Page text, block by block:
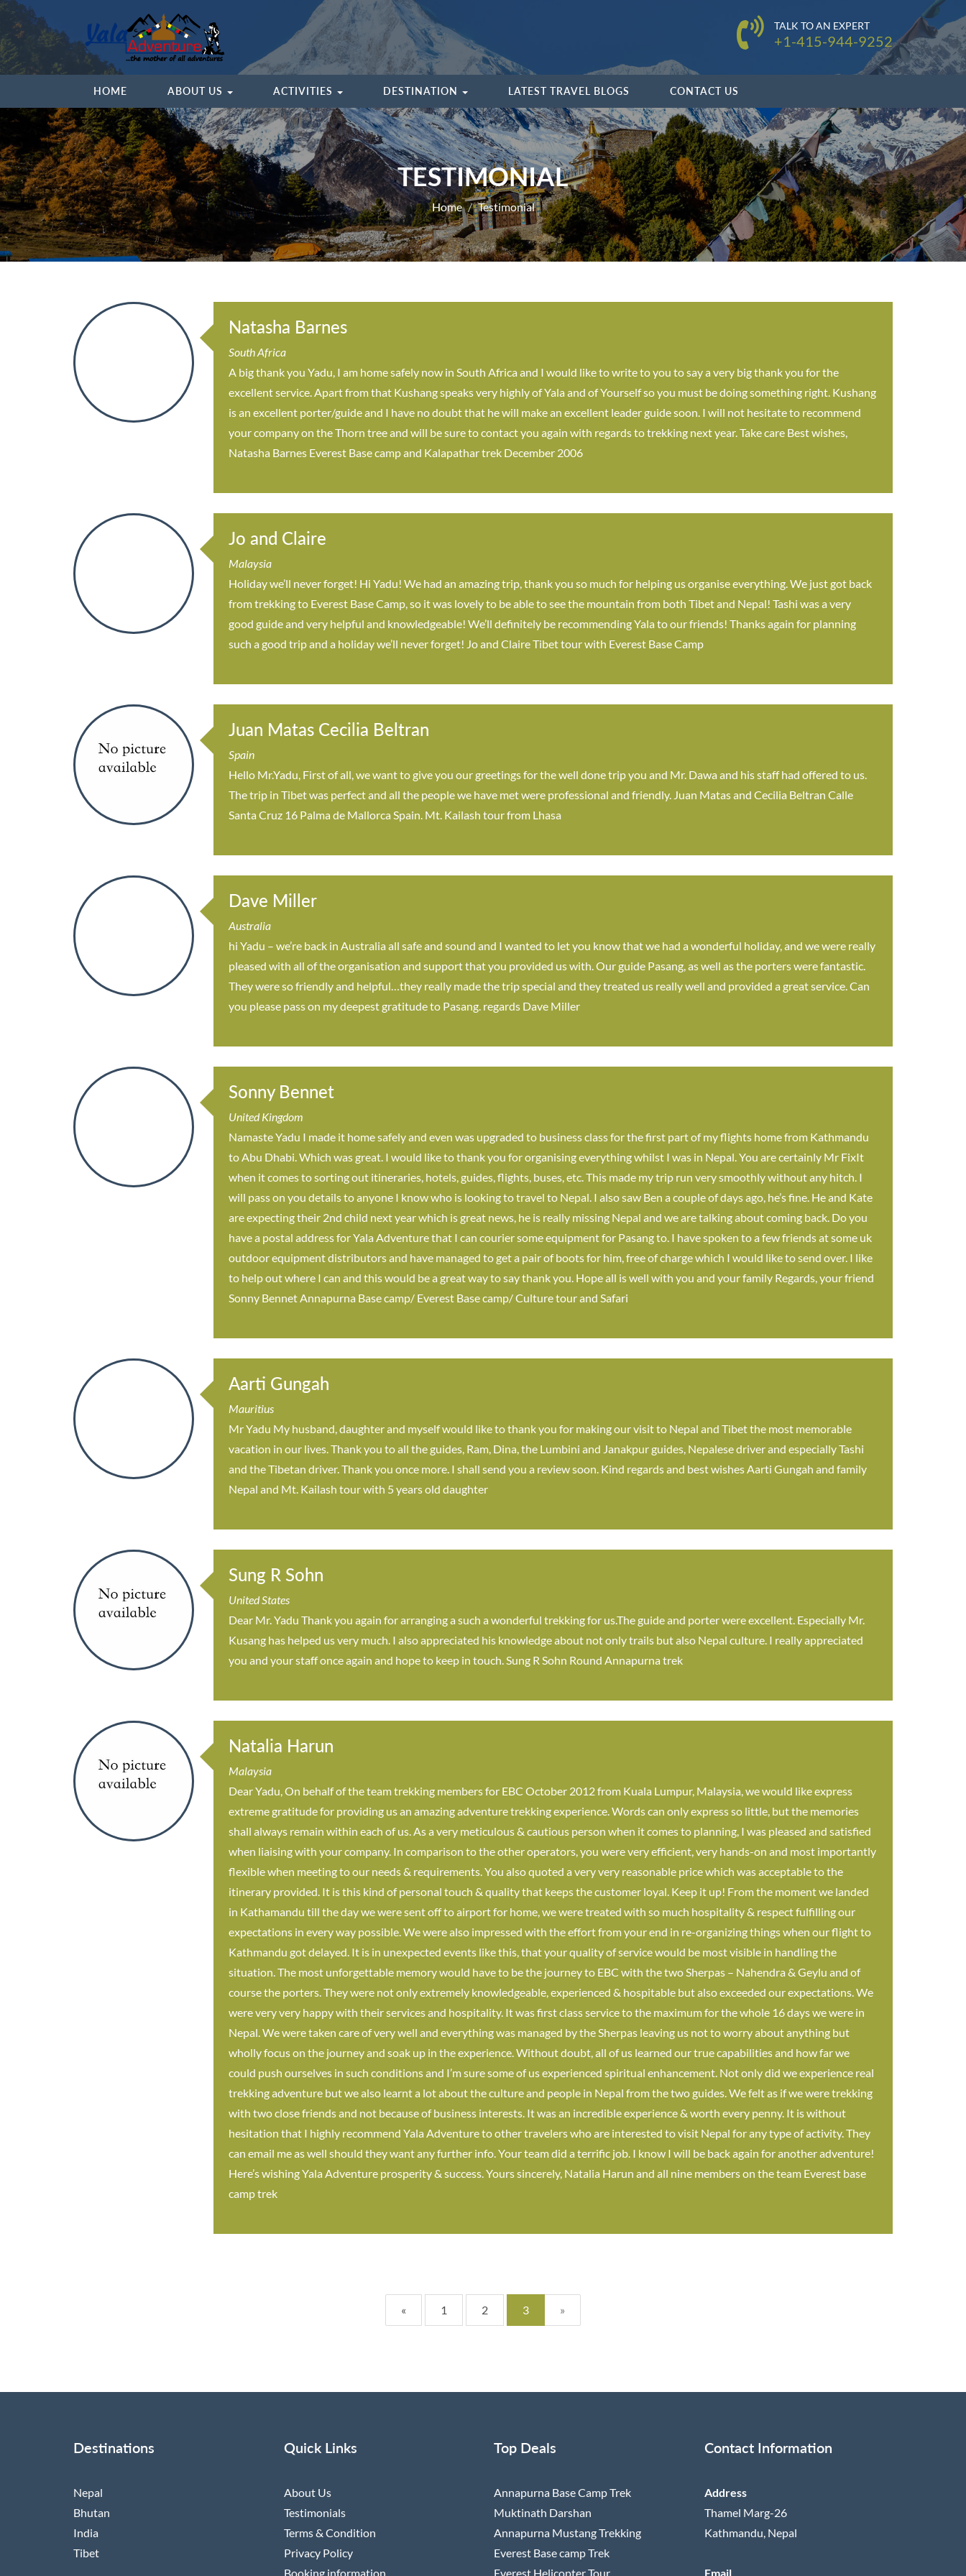
TALK TO AN EXPERT
+1-415-944-9252
HOME ABOUT US ACTIVITIES DESTINATION LATEST TRAVEL BLOGS CONTACT US
TESTIMONIAL
Home Testimonial
Natasha Barnes
South Africa
A big thank you Yadu, I am home safely now in South Africa and I would like to write to you to say a very big thank you for the
excellent service. Apart from that Kushang speaks very highly of Yala and of Yourself so you must be doing something right. Kushang
is an excellent porter/guide and I have no doubt that he will make an excellent leader guide soon. I will not hesitate to recommend
your company on the Thorn tree and will be sure to contact you again with regards to trekking next year. Take care Best wishes,
Natasha Barnes Everest Base camp and Kalapathar trek December 2006
Jo and Claire
Malaysia
Holiday we’ll never forget! Hi Yadu! We had an amazing trip, thank you so much for helping us organise everything. We just got back
from trekking to Everest Base Camp, so it was lovely to be able to see the mountain from both Tibet and Nepal! Tashi was a very
good guide and very helpful and knowledgeable! We’ll definitely be recommending Yala to our friends! Thanks again for planning
such a good trip and a holiday we’ll never forget! Jo and Claire Tibet tour with Everest Base Camp
Juan Matas Cecilia Beltran
Spain
Hello Mr.Yadu, First of all, we want to give you our greetings for the well done trip you and Mr. Dawa and his staff had offered to us.
The trip in Tibet was perfect and all the people we have met were professional and friendly. Juan Matas and Cecilia Beltran Calle
Santa Cruz 16 Palma de Mallorca Spain. Mt. Kailash tour from Lhasa
Dave Miller
Australia
hi Yadu – we’re back in Australia all safe and sound and I wanted to let you know that we had a wonderful holiday, and we were really
pleased with all of the organisation and support that you provided us with. Our guide Pasang, as well as the porters were fantastic.
They were so friendly and helpful…they really made the trip special and they treated us really well and provided a great service. Can
you please pass on my deepest gratitude to Pasang. regards Dave Miller
Sonny Bennet
United Kingdom
Namaste Yadu I made it home safely and even was upgraded to business class for the first part of my flights home from Kathmandu
to Abu Dhabi. Which was great. I would like to thank you for organising everything whilst I was in Nepal. You are certainly Mr FixIt
when it comes to sorting out itineraries, hotels, guides, flights, buses, etc. This made my trip run very smoothly without any hitch. I
will pass on you details to anyone I know who is looking to travel to Nepal. I also saw Ben a couple of days ago, he’s fine. He and Kate
are expecting their 2nd child next year which is great news, he is really missing Nepal and we are talking about coming back. Do you
have a postal address for Yala Adventure that I can courier some equipment for Pasang to. I have spoken to a few friends at some uk
outdoor equipment distributors and have managed to get a pair of boots for him, free of charge which I would like to send over. I like
to help out where I can and this would be a great way to say thank you. Hope all is well with you and your family Regards, your friend
Sonny Bennet Annapurna Base camp/ Everest Base camp/ Culture tour and Safari
Aarti Gungah
Mauritius
Mr Yadu My husband, daughter and myself would like to thank you for making our visit to Nepal and Tibet the most memorable
vacation in our lives. Thank you to all the guides, Ram, Dina, the Lumbini and Janakpur guides, Nepalese driver and especially Tashi
and the Tibetan driver. Thank you once more. I shall send you a review soon. Kind regards and best wishes Aarti Gungah and family
Nepal and Mt. Kailash tour with 5 years old daughter
Sung R Sohn
United States
Dear Mr. Yadu Thank you again for arranging a such a wonderful trekking for us.The guide and porter were excellent. Especially Mr.
Kusang has helped us very much. I also appreciated his knowledge about not only trails but also Nepal culture. I really appreciated
you and your staff once again and hope to keep in touch. Sung R Sohn Round Annapurna trek
Natalia Harun
Malaysia
Dear Yadu, On behalf of the team trekking members for EBC October 2012 from Kuala Lumpur, Malaysia, we would like express
extreme gratitude for providing us an amazing adventure trekking experience. Words can only express so little, but the memories
shall always remain within each of us. As a very meticulous & cautious person when it comes to planning, I was pleased and satisfied
when liaising with your company. In comparison to the other operators, you were very efficient, very hands-on and most importantly
flexible when meeting to our needs & requirements. You also quoted a very very reasonable price which was acceptable to the
itinerary provided. It is this kind of personal touch & quality that keeps the customer loyal. Keep it up! From the moment we landed
in Kathamandu till the day we were sent off to airport for home, we were treated with so much hospitality & respect fulfilling our
expectations in every way possible. We were also impressed with the effort from your end in re-organizing things when our flight to
Kathmandu got delayed. It is in unexpected events like this, that your quality of service would be most visible in handling the
situation. The most unforgettable memory would have to be the journey to EBC with the two Sherpas – Nahendra & Geylu and of
course the porters. They were not only extremely knowledgeable, experienced & hospitable but also exceeded our expectations. We
were very very happy with their services and hospitality. It was first class service to the maximum for the whole 16 days we were in
Nepal. We were taken care of very well and everything was managed by the Sherpas leaving us not to worry about anything but
wholly focus on the journey and soak up in the experience. Without doubt, all of us learned our true capabilities and how far we
could push ourselves in such conditions and I’m sure some of us experienced spiritual enhancement. Not only did we experience real
trekking adventure but we also learnt a lot about the culture and people in Nepal from the two guides. We felt as if we were trekking
with two close friends and not because of business interests. It was an incredible experience & worth every penny. It is without
hesitation that I highly recommend Yala Adventure to other travelers who are interested to visit Nepal for any type of activity. They
can email me as well should they want any further info. Your team did a terrific job. I know I will be back again for another adventure!
Here’s wishing Yala Adventure prosperity & success. Yours sincerely, Natalia Harun and all nine members on the team Everest base
camp trek
« 1 2 3 »
Destinations
Nepal
Bhutan
India
Tibet
Quick Links
About Us
Testimonials
Terms & Condition
Privacy Policy
Booking information
Top Deals
Annapurna Base Camp Trek
Muktinath Darshan
Annapurna Mustang Trekking
Everest Base camp Trek
Everest Helicopter Tour
Contact Information
Address
Thamel Marg-26
Kathmandu, Nepal
Email